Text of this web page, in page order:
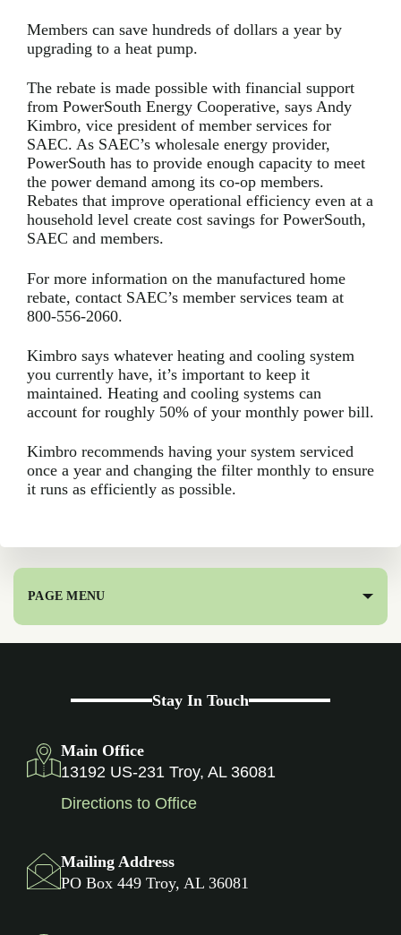
Members can save hundreds of dollars a year by
upgrading to a heat pump.
The rebate is made possible with financial support
from PowerSouth Energy Cooperative, says Andy
Kimbro, vice president of member services for
SAEC. As SAEC’s wholesale energy provider,
PowerSouth has to provide enough capacity to meet
the power demand among its co-op members.
Rebates that improve operational efficiency even at a
household level create cost savings for PowerSouth,
SAEC and members.
For more information on the manufactured home
rebate, contact SAEC’s member services team at
800-556-2060.
Kimbro says whatever heating and cooling system
you currently have, it’s important to keep it
maintained. Heating and cooling systems can
account for roughly 50% of your monthly power bill.
Kimbro recommends having your system serviced
once a year and changing the filter monthly to ensure
it runs as efficiently as possible.
PAGE MENU
Stay In Touch
Main Office
13192 US-231 Troy, AL 36081
Directions to Office
Mailing Address
PO Box 449 Troy, AL 36081